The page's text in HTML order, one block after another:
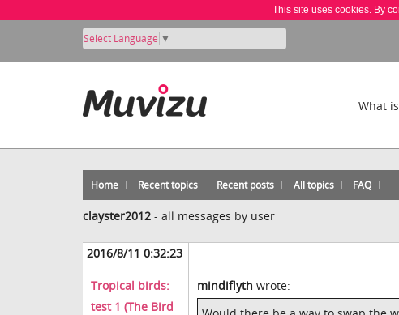
This site uses cookies. By
Select Language ▼
What
Home Recent topics Recent posts All topics FAQ
clayster2012 - all messages by user
2016/8/11 0:32:23
Tropical birds:
test 1 (The Bird
mindiflyth wrote: